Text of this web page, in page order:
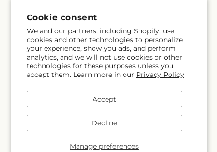
Cookie consent
We and our partners, including Shopify, use
cookies and other technologies to personalize
your experience, show you ads, and perform
analytics, and we will not use cookies or other
technologies for these purposes unless you
accept them. Learn more in our Privacy Policy
Manage preferences
Accept
Decline
Privacy Policy
Refund policy
Substitution Policy
Subscribe to our emails